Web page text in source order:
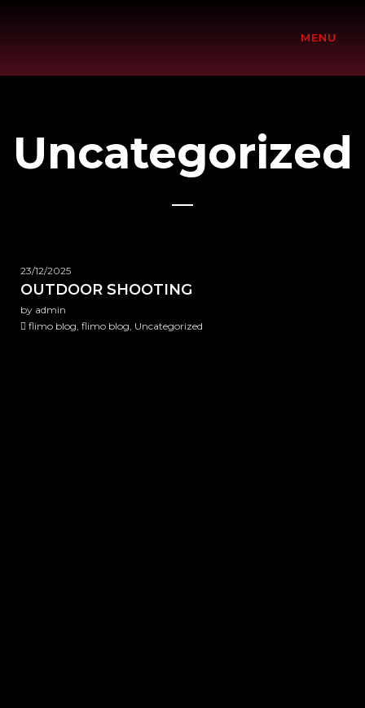
MENU
Uncategorized
23/12/2025
OUTDOOR SHOOTING
by admin
flimo blog, flimo blog, Uncategorized